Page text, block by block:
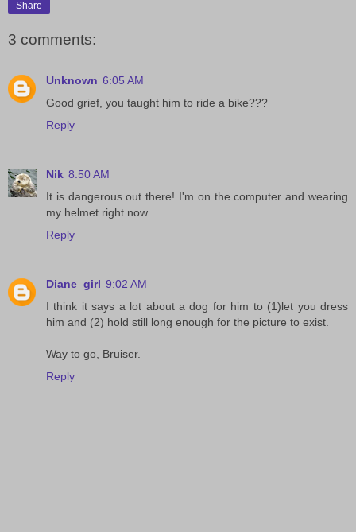
Share
3 comments:
Unknown 6:05 AM
Good grief, you taught him to ride a bike???
Reply
Nik 8:50 AM
It is dangerous out there! I'm on the computer and wearing
my helmet right now.
Reply
Diane_girl 9:02 AM
I think it says a lot about a dog for him to (1)let you dress
him and (2) hold still long enough for the picture to exist.
Way to go, Bruiser.
Reply